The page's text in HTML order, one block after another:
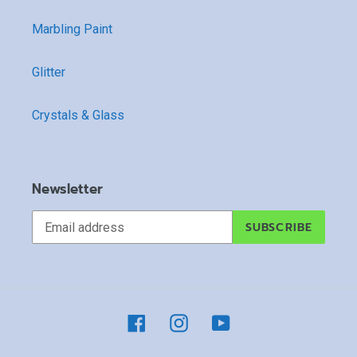
Marbling Paint
Glitter
Crystals & Glass
Newsletter
SUBSCRIBE
FacebookInstagramYouTube